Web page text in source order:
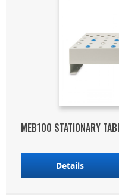
MEB100 STATIONARY
Details